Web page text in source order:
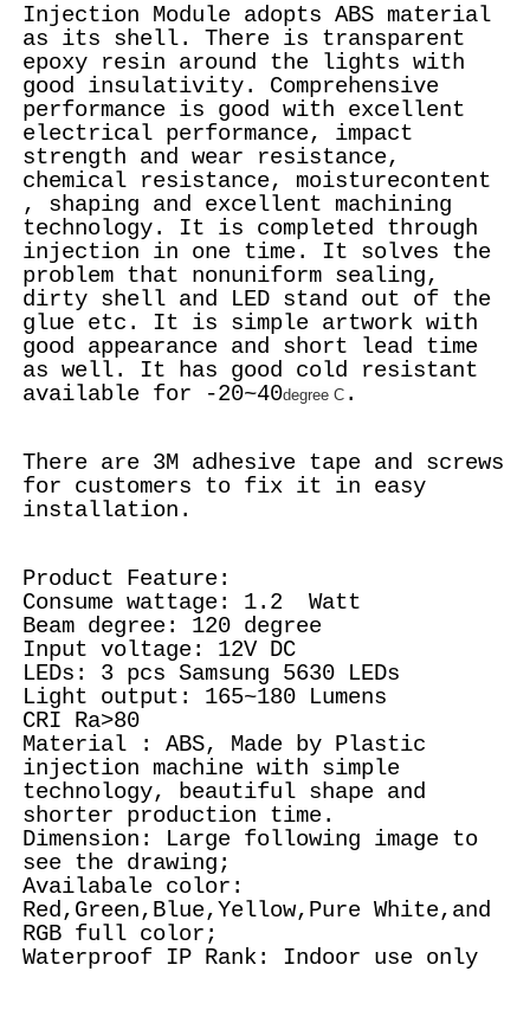
Injection Module adopts ABS material
as its shell. There is transparent
epoxy resin around the lights with
good insulativity. Comprehensive
performance is good with excellent
electrical performance, impact
strength and wear resistance,
chemical resistance, moisturecontent
, shaping and excellent machining
technology. It is completed through
injection in one time. It solves the
problem that nonuniform sealing,
dirty shell and LED stand out of the
glue etc. It is simple artwork with
good appearance and short lead time
as well. It has good cold resistant
available for -20~40degree C.
There are 3M adhesive tape and screws
for customers to fix it in easy
installation.
Product Feature:
Consume wattage: 1.2 Watt
Beam degree: 120 degree
Input voltage: 12V DC
LEDs: 3 pcs Samsung 5630 LEDs
Light output: 165~180 Lumens
CRI Ra>80
Material : ABS, Made by Plastic
injection machine with simple
technology, beautiful shape and
shorter production time.
Dimension: Large following image to
see the drawing;
Availabale color:
Red,Green,Blue,Yellow,Pure White,and
RGB full color;
Waterproof IP Rank: Indoor use only